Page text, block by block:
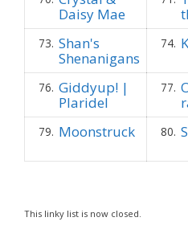
Daisy Mae
73. Shan's
Shenanigans
74.
76. Giddyup! |
Plaridel
77.
79. Moonstruck 80.
This linky list is now closed.